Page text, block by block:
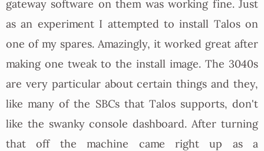
gateway software on them was working fine. Just
as an experiment I attempted to install Talos on
one of my spares. Amazingly, it worked great after
making one tweak to the install image. The 3040s
are very particular about certain things and they,
like many of the SBCs that Talos supports, don't
like the swanky console dashboard. After turning
that off the machine came right up as a